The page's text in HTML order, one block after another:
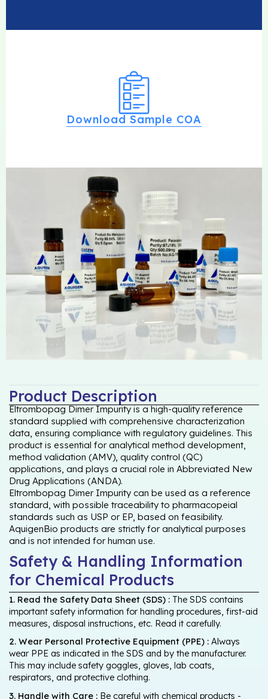
Download Sample COA
Product Description
Eltrombopag Dimer Impurity is a high-quality reference
standard supplied with comprehensive characterization
data, ensuring compliance with regulatory guidelines. This
product is essential for analytical method development,
method validation (AMV), quality control (QC)
applications, and plays a crucial role in Abbreviated New
Drug Applications (ANDA).
Eltrombopag Dimer Impurity can be used as a reference
standard, with possible traceability to pharmacopeial
standards such as USP or EP, based on feasibility.
AquigenBio products are strictly for analytical purposes
and is not intended for human use.
Safety & Handling Information
for Chemical Products
1. Read the Safety Data Sheet (SDS) : The SDS contains
important safety information for handling procedures, first-aid
measures, disposal instructions, etc. Read it carefully.
2. Wear Personal Protective Equipment (PPE) : Always
wear PPE as indicated in the SDS and by the manufacturer.
This may include safety goggles, gloves, lab coats,
respirators, and protective clothing.
3. Handle with Care : Be careful with chemical products -